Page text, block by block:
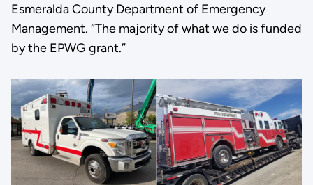
Esmeralda County Department of Emergency
Management. “The majority of what we do is funded
by the EPWG grant.”